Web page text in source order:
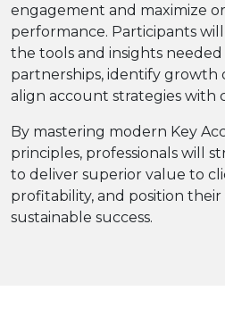
engagement and maximize
performance. Participants
the tools and insights
partnerships, identify growth
align account strategies with
By mastering modern Key
principles, professionals will
to deliver superior value to
profitability, and position
sustainable success.